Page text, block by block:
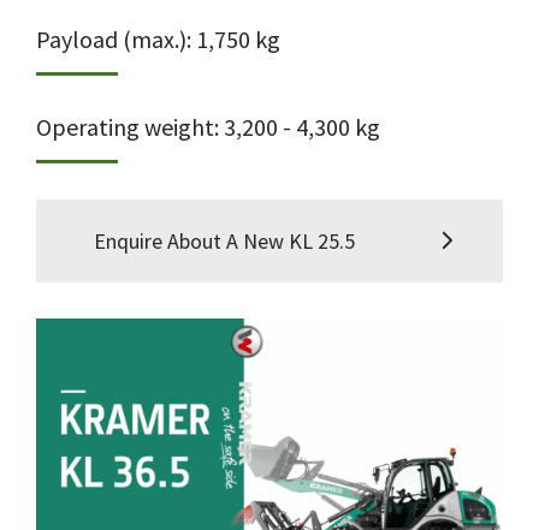
Payload (max.): 1,750 kg
Operating weight: 3,200 - 4,300 kg
Enquire About A New KL 25.5